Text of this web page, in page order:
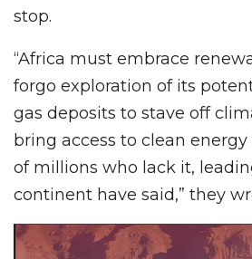
stop.
“Africa must embrace
forgo exploration of its
gas deposits to stave off
bring access to clean
of millions who lack it,
continent have said,” they